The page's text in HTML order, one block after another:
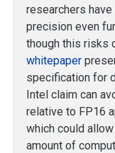
researchers
precision even
though this risks
whitepaper
specification for
Intel claim can
relative to FP16
which could
amount of